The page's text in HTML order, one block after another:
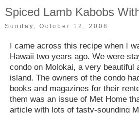
Spiced Lamb Kabobs
Sunday, October 12, 2008
I came across this recipe when I
Hawaii two years ago. We were
condo on Molokai, a very beautiful
island. The owners of the condo
books and magazines for their
them was an issue of Met Home
article with lots of tasty-sounding